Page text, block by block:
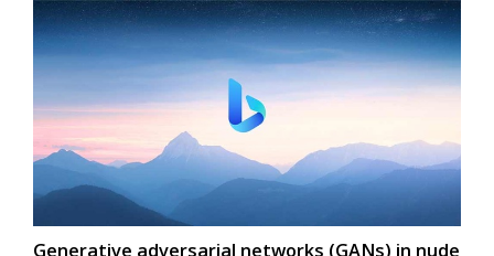
Generative adversarial networks (GANs) in nude